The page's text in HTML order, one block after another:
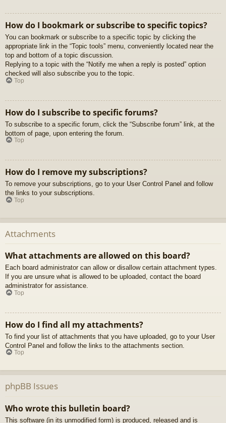
How do I bookmark or subscribe to specific topics?
You can bookmark or subscribe to a specific topic by clicking the
appropriate link in the “Topic tools” menu, conveniently located near the
top and bottom of a topic discussion.
Replying to a topic with the “Notify me when a reply is posted” option
checked will also subscribe you to the topic.
Top
How do I subscribe to specific forums?
To subscribe to a specific forum, click the “Subscribe forum” link, at the
bottom of page, upon entering the forum.
Top
How do I remove my subscriptions?
To remove your subscriptions, go to your User Control Panel and follow
the links to your subscriptions.
Top
Attachments
What attachments are allowed on this board?
Each board administrator can allow or disallow certain attachment types.
If you are unsure what is allowed to be uploaded, contact the board
administrator for assistance.
Top
How do I find all my attachments?
To find your list of attachments that you have uploaded, go to your User
Control Panel and follow the links to the attachments section.
Top
phpBB Issues
Who wrote this bulletin board?
This software (in its unmodified form) is produced, released and is